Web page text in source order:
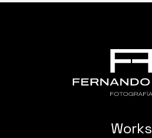
Works